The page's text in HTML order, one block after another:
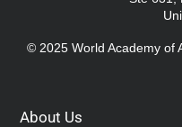
© 2025 World Academy of
About Us